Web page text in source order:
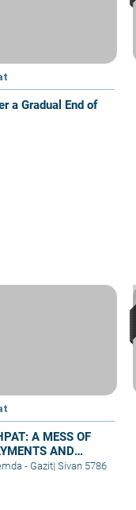
a Gradual End of
A MESS OF
AND
PART IV
- Gazit| Sivan 5786